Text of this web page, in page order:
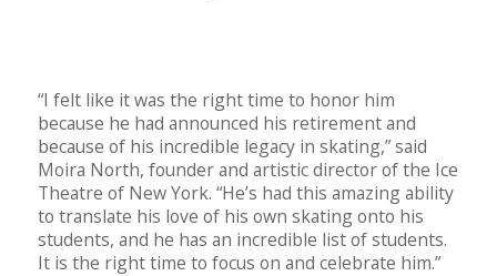
“I felt like it was the right time to honor him
because he had announced his retirement and
because of his incredible legacy in skating,” said
Moira North, founder and artistic director of the Ice
Theatre of New York. “He’s had this amazing ability
to translate his love of his own skating onto his
students, and he has an incredible list of students.
It is the right time to focus on and celebrate him.”